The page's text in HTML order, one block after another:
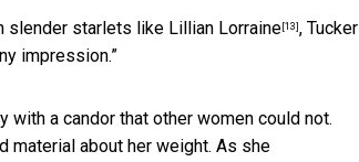
slender starlets like Lillian Lorraine [13] , Tucker
impression.”
a candor that other women could not.
material about her weight. As she